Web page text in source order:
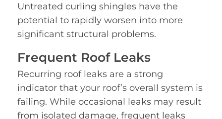
Untreated curling shingles have the
potential to rapidly worsen into more
significant structural problems.
Frequent Roof Leaks
Recurring roof leaks are a strong
indicator that your roof’s overall system is
failing. While occasional leaks may result
from isolated damage, frequent leaks